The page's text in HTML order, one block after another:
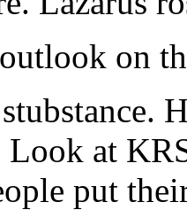
on
Look at
put